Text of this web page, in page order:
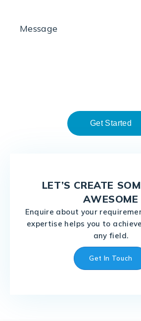
LET’S CREATE
AWESOME
Enquire about your
expertise helps you to
any field.
Get In Touch